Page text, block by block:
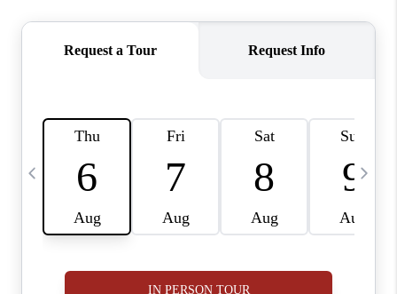
HOME VALUE
CAREERS
ABOUT PLACE
CONNECT
BLOG